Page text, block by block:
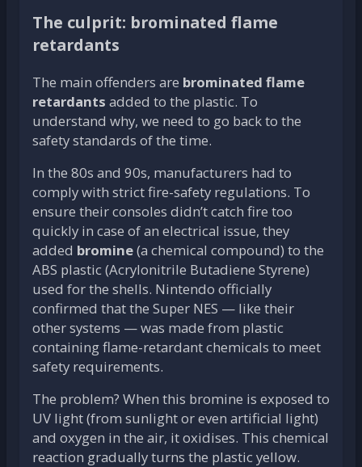
The culprit: brominated flame
retardants
The main offenders are brominated flame
retardants added to the plastic. To
understand why, we need to go back to the
safety standards of the time.
In the 80s and 90s, manufacturers had to
comply with strict fire-safety regulations. To
ensure their consoles didn’t catch fire too
quickly in case of an electrical issue, they
added bromine(a chemical compound) to the
ABS plastic (Acrylonitrile Butadiene Styrene)
used for the shells. Nintendo officially
confirmed that the Super NES — like their
other systems — was made from plastic
containing flame-retardant chemicals to meet
safety requirements.
The problem? When this bromine is exposed to
UV light (from sunlight or even artificial light)
and oxygen in the air, it oxidises. This chemical
reaction gradually turns the plastic yellow.